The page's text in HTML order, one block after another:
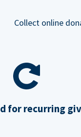
Collect online
for recurring